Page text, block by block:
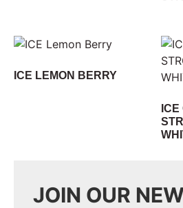
ICE LEMON BERRY
JOIN OUR